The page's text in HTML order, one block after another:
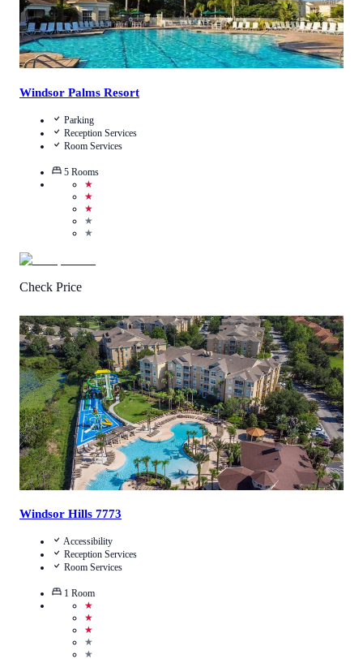
Windsor Palms Resort
Parking
Reception Services
Room Services
5 Rooms
★
★
★
★
★
Check Price
3.3/5 (2474 Reviews)
Call Us
View Details
Windsor Hills 7773
Accessibility
Reception Services
Room Services
1 Room
★
★
★
★
★